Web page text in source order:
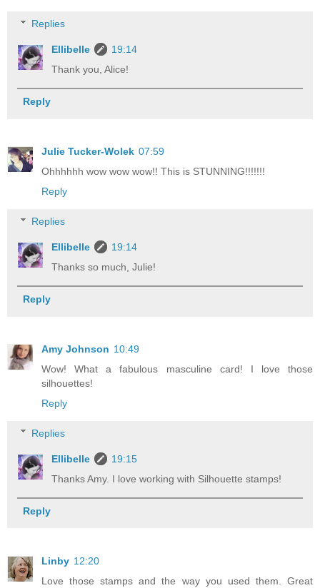
Replies
Ellibelle
19:14
Thank you, Alice!
Reply
Julie Tucker-Wolek 07:59
Ohhhhhh wow wow wow!! This is STUNNING!!!!!!!
Reply
Replies
Ellibelle
19:14
Thanks so much, Julie!
Reply
Amy Johnson 10:49
Wow! What a fabulous masculine card! I love those
silhouettes!
Reply
Replies
Ellibelle
19:15
Thanks Amy. I love working with Silhouette stamps!
Reply
Linby 12:20
Love those stamps and the way you used them. Great